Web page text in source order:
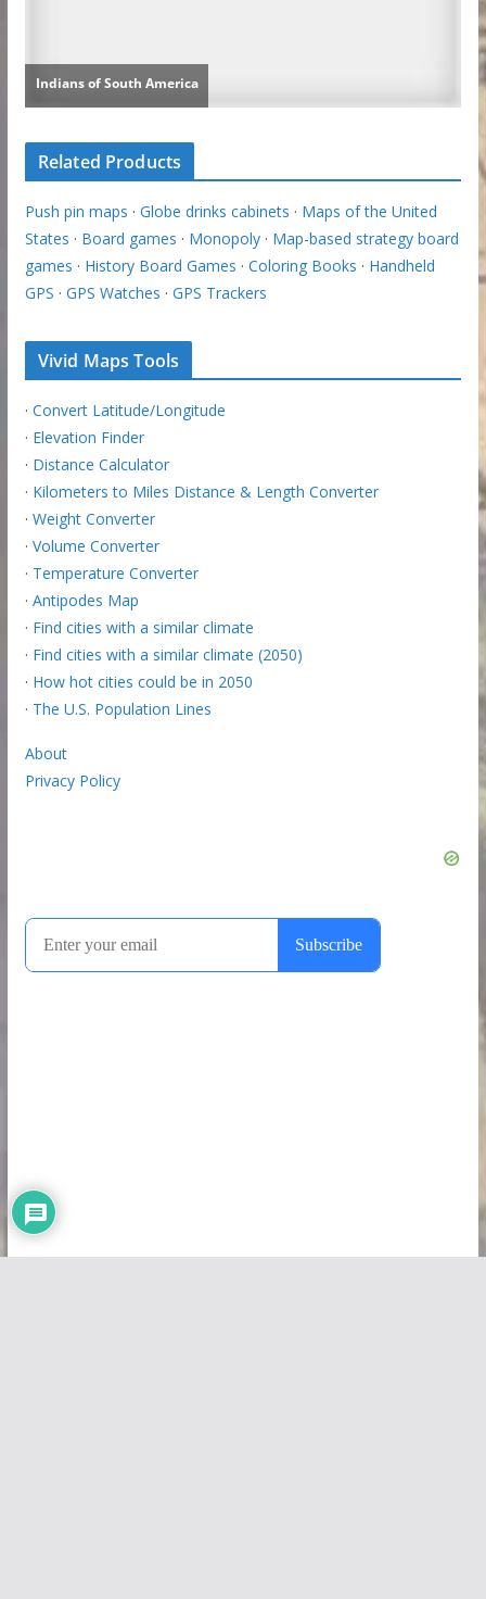
Related Products
Push pin maps · Globe drinks cabinets · Maps of the United
States · Board games · Monopoly· Map-based strategy board
games · History Board Games · Coloring Books · Handheld
GPS · GPS Watches · GPS Trackers
Vivid Maps Tools
· Convert Latitude/Longitude
· Elevation Finder
· Distance Calculator
· Kilometers to Miles Distance & Length Converter
· Weight Converter
· Volume Converter
· Temperature Converter
· Antipodes Map
· Find cities with a similar climate
· Find cities with a similar climate (2050)
· How hot cities could be in 2050
· The U.S. Population Lines
About
Privacy Policy